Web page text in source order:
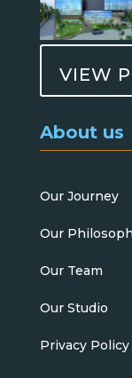
VIEW
About us
Our Journey
Our
Our Team
Our Studio
Privacy Policy